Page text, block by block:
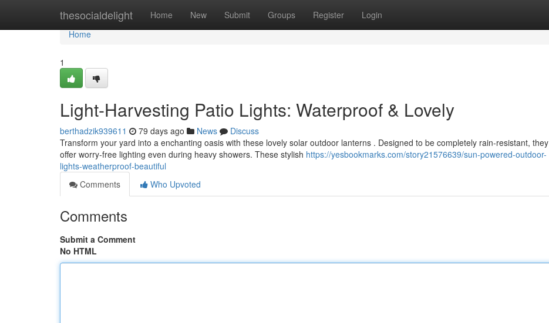
thesocialdelight Home New Submit Groups Register Login
Home
Home
1
Light-Harvesting Patio Lights: Waterproof & Lovely
berthadzik939611 79 days ago News
Discuss
Transform your yard into a enchanting oasis with these lovely solar outdoor lanterns . Designed to be completely rain-resistant, they
offer worry-free lighting even during heavy showers. These stylish https://yesbookmarks.com/story21576639/sun-powered-outdoor-
lights-weatherproof-beautiful
Comments
Who Upvoted
Comments
Submit a Comment
No HTML